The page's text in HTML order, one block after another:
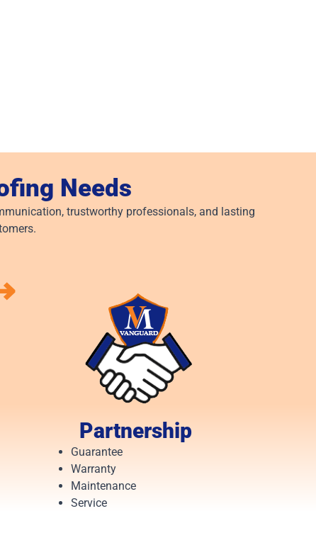
Needs
trustworthy professionals, and lasting
Partnership
Guarantee
Warranty
Maintenance
Service